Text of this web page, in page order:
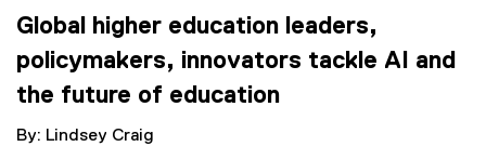
Global higher education leaders,
policymakers, innovators tackle AI and
the future of education
By: Lindsey Craig